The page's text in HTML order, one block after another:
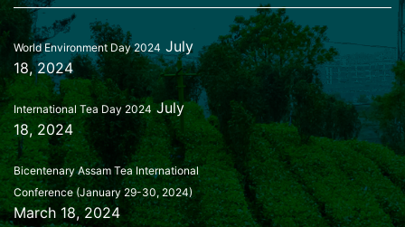
World Environment Day 2024 July
18, 2024
International Tea Day 2024 July
18, 2024
Bicentenary Assam Tea International
Conference (January 29-30, 2024)
March 18, 2024